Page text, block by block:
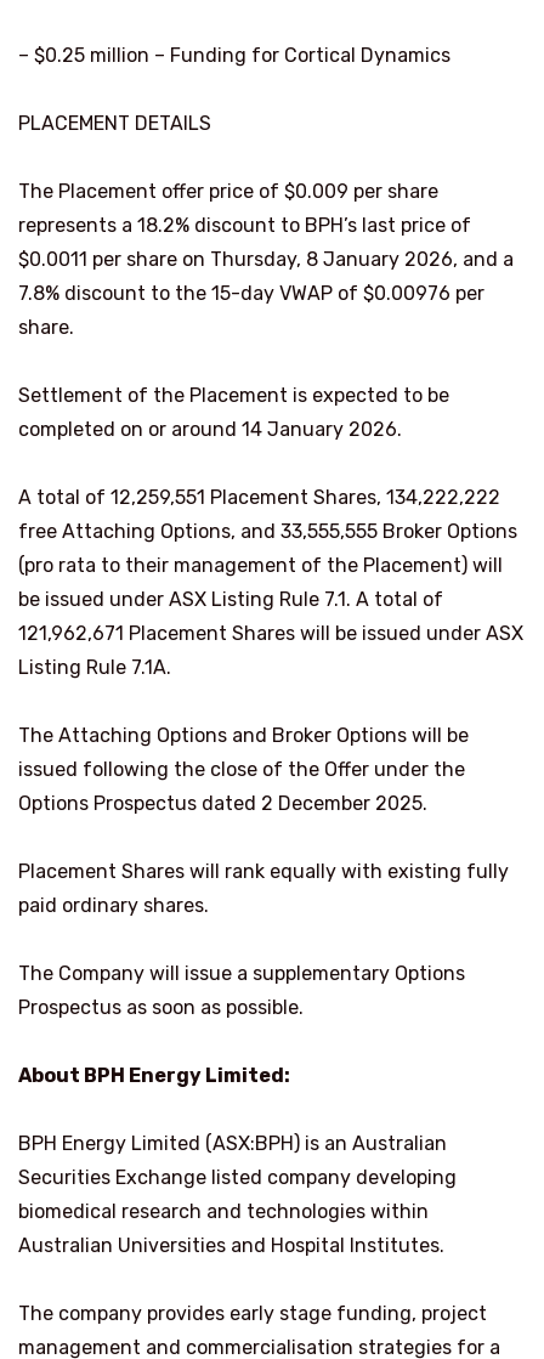
– $0.25 million – Funding for Cortical Dynamics
PLACEMENT DETAILS
The Placement offer price of $0.009 per share
represents a 18.2% discount to BPH’s last price of
$0.0011 per share on Thursday, 8 January 2026, and a
7.8% discount to the 15-day VWAP of $0.00976 per
share.
Settlement of the Placement is expected to be
completed on or around 14 January 2026.
A total of 12,259,551 Placement Shares, 134,222,222
free Attaching Options, and 33,555,555 Broker Options
(pro rata to their management of the Placement) will
be issued under ASX Listing Rule 7.1. A total of
121,962,671 Placement Shares will be issued under ASX
Listing Rule 7.1A.
The Attaching Options and Broker Options will be
issued following the close of the Offer under the
Options Prospectus dated 2 December 2025.
Placement Shares will rank equally with existing fully
paid ordinary shares.
The Company will issue a supplementary Options
Prospectus as soon as possible.
About BPH Energy Limited:
BPH Energy Limited (ASX:BPH) is an Australian
Securities Exchange listed company developing
biomedical research and technologies within
Australian Universities and Hospital Institutes.
The company provides early stage funding, project
management and commercialisation strategies for a